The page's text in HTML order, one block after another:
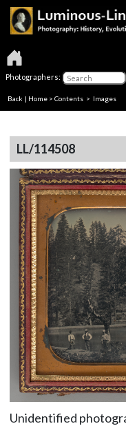
Photographers:
Back | Home > Contents > Images
LL/114508
Unidentified